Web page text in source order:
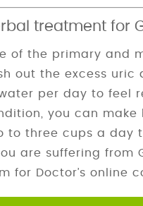
treatment for
of the primary and
out the excess uric
per day to feel
you can
to three cups a day
are suffering from
for Doctor’s online